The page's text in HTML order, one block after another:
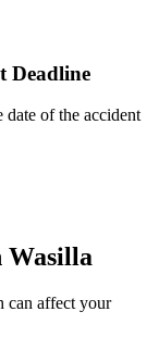
Deadline
date of the accident
Wasilla
can affect your